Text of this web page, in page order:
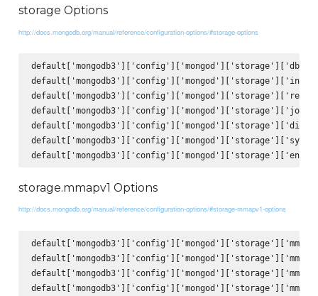
storage Options
http://docs.mongodb.org/manual/reference/configuration-options/#storage-options
storage.mmapv1 Options
http://docs.mongodb.org/manual/reference/configuration-options/#storage-mmapv1-options